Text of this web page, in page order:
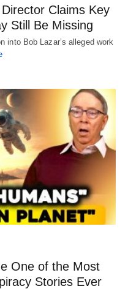
Claims Key
Still Be Missing
into Bob Lazar’s alleged work
One of the Most
Stories Ever